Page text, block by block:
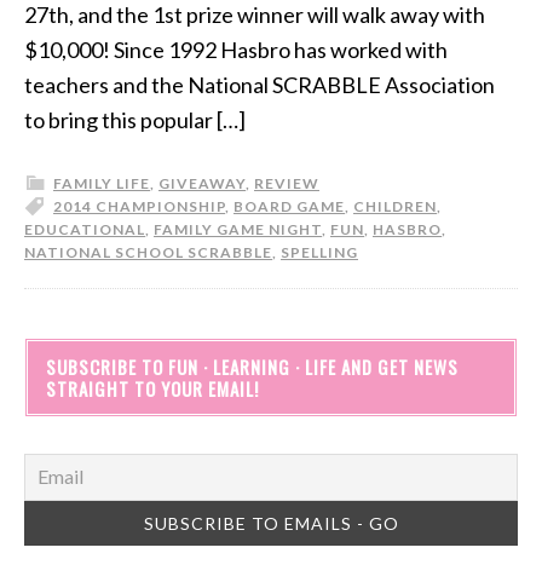
27th, and the 1st prize winner will walk away with
$10,000! Since 1992 Hasbro has worked with
teachers and the National SCRABBLE Association
to bring this popular […]
FAMILY LIFE, GIVEAWAY, REVIEW
2014 CHAMPIONSHIP, BOARD GAME, CHILDREN,
EDUCATIONAL, FAMILY GAME NIGHT, FUN, HASBRO,
NATIONAL SCHOOL SCRABBLE, SPELLING
SUBSCRIBE TO FUN · LEARNING · LIFE AND GET NEWS
STRAIGHT TO YOUR EMAIL!